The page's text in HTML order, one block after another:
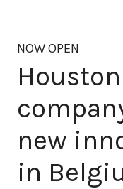
NOW OPEN
new
in